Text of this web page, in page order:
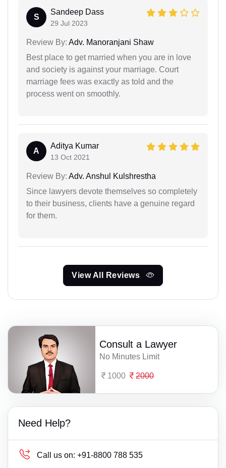
S
Sandeep Dass
29 Jul 2023
Review By: Adv. Manoranjani Shaw
Best place to get married when you are in love
and society is against your marriage. Court
marriage fees was exactly as told and the
process went on smoothly.
A
Aditya Kumar
13 Oct 2021
Review By: Adv. Anshul Kulshrestha
Since lawyers devote themselves so completely
to their business, clients have a genuine regard
for them.
View All Reviews
Consult a Lawyer
No Minutes Limit
1000 2000
Need Help?
Call us on: +91-8800 788 535